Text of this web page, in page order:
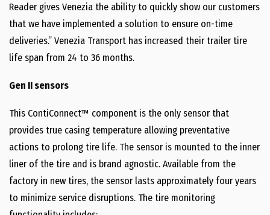
Reader gives Venezia the ability to quickly show our customers
that we have implemented a solution to ensure on-time
deliveries.” Venezia Transport has increased their trailer tire
life span from 24 to 36 months.
Gen II sensors
This ContiConnect™ component is the only sensor that
provides true casing temperature allowing preventative
actions to prolong tire life. The sensor is mounted to the inner
liner of the tire and is brand agnostic. Available from the
factory in new tires, the sensor lasts approximately four years
to minimize service disruptions. The tire monitoring